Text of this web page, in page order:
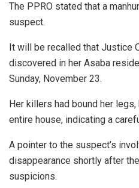
The PPRO stated that a
suspect.
It will be recalled that Justice
discovered in her Asaba
Sunday, November 23.
Her killers had bound her
entire house, indicating a
A pointer to the suspect’s
disappearance shortly after
suspicions.